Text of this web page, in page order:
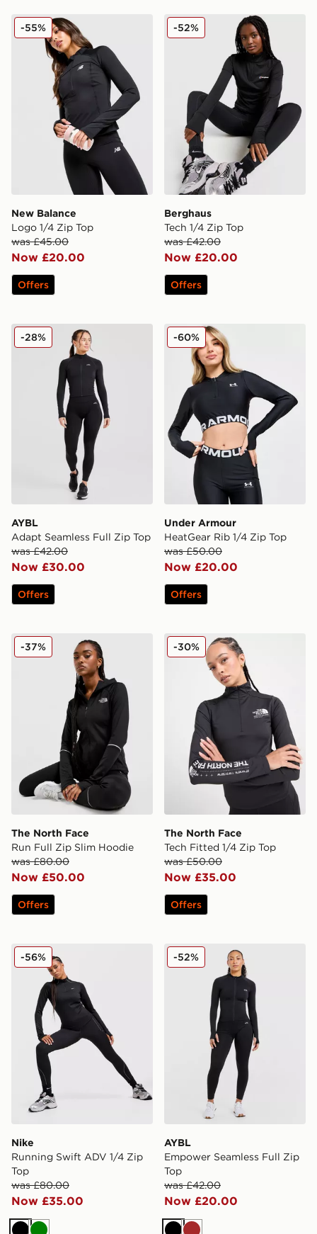
New Balance Logo 1/4 Zip Top
New Balance
Logo 1/4 Zip Top
was £45.00
Now £20.00
-55%
Offers
Berghaus Tech 1/4 Zip Top
Berghaus
Tech 1/4 Zip Top
was £42.00
Now £20.00
-52%
Offers
AYBL Adapt Seamless Full Zip Top
AYBL
Adapt Seamless Full Zip Top
was £42.00
Now £30.00
-28%
Offers
Under Armour HeatGear
Under Armour
HeatGear Rib 1/4 Zip Top
was £50.00
Now £20.00
-60%
Offers
The North Face Run Full Zip Slim Hoodie
The North Face
Run Full Zip Slim Hoodie
was £80.00
Now £50.00
-37%
Offers
The North Face Tech
The North Face
Tech Fitted 1/4 Zip Top
was £50.00
Now £35.00
-30%
Offers
Nike Running Swift ADV 1/4 Zip Top
Nike
Running Swift ADV 1/4 Zip
Top
was £80.00
Now £35.00
-56% AYBL Empower Seamless
AYBL
Empower Seamless Full Zip
Top
was £42.00
Now £20.00
-52%